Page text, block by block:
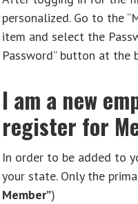
personalized. Go to the
item and select the
Password” button at
I am a new
register for
In order to be added to
your state. Only the
Member”)